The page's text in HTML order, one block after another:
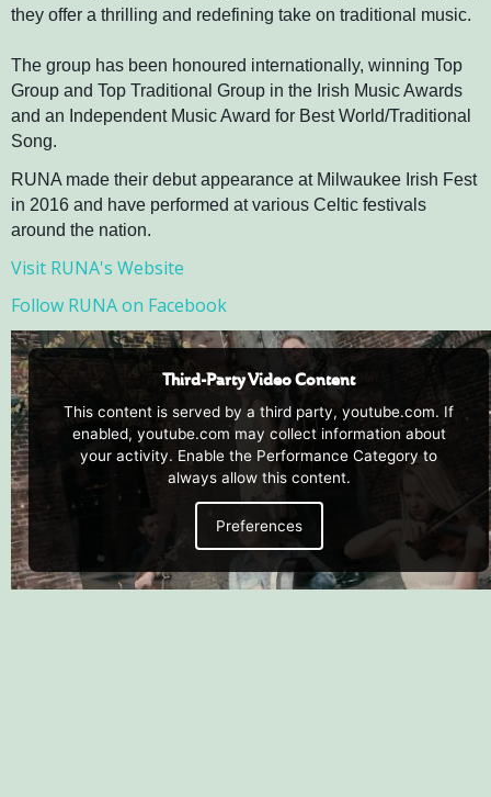
they offer a thrilling and redefining take on traditional music.
The group has been honoured internationally, winning Top
Group and Top Traditional Group in the Irish Music Awards
and an Independent Music Award for Best World/Traditional
Song.
RUNA made their debut appearance at Milwaukee Irish Fest
in 2016 and have performed at various Celtic festivals
around the nation.
Visit RUNA's Website
Follow RUNA on Facebook
Third-Party Video Content
This content is served by a third party, youtube.com. If
enabled, youtube.com may collect information about
your activity. Enable the Performance Category to
always allow this content.
Preferences